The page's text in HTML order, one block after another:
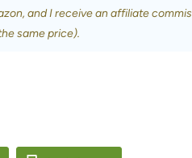
and I receive an affiliate
same price).